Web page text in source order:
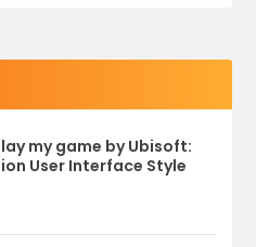
my game by Ubisoft:
User Interface Style